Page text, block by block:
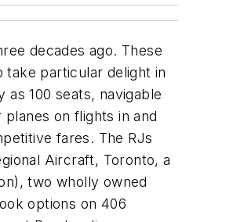
decades ago. These
particular delight in
100 seats, navigable
on flights in and
fares. The RJs
Aircraft, Toronto, a
two wholly owned
options on 406